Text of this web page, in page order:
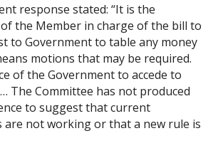
response stated: “It is the
the Member in charge of the bill to
to Government to table any money
motions that may be required.
of the Government to accede to
The Committee has not produced
to suggest that current
are not working or that a new rule is